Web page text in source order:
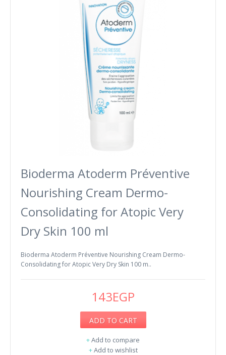
Bioderma Atoderm Préventive
Nourishing Cream Dermo-
Consolidating for Atopic Very
Dry Skin 100 ml
Bioderma Atoderm Préventive Nourishing Cream Dermo-
Consolidating for Atopic Very Dry Skin 100 m..
143EGP
ADD TO CART
+Add to compare
+Add to wishlist